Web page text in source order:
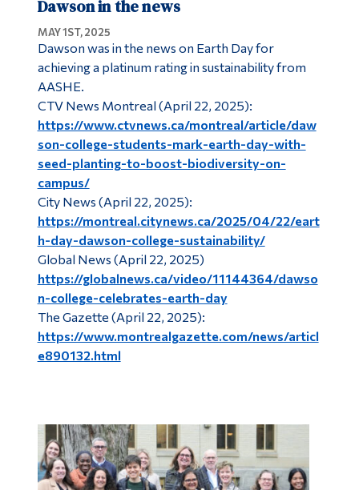
Dawson in the news
MAY 1ST, 2025
Dawson was in the news on Earth Day for
achieving a platinum rating in sustainability from
AASHE.
CTV News Montreal (April 22, 2025):
https://www.ctvnews.ca/montreal/article/daw
son-college-students-mark-earth-day-with-
seed-planting-to-boost-biodiversity-on-
campus/
City News (April 22, 2025):
https://montreal.citynews.ca/2025/04/22/eart
h-day-dawson-college-sustainability/
Global News (April 22, 2025)
https://globalnews.ca/video/11144364/dawso
n-college-celebrates-earth-day
The Gazette (April 22, 2025):
https://www.montrealgazette.com/news/articl
e890132.html